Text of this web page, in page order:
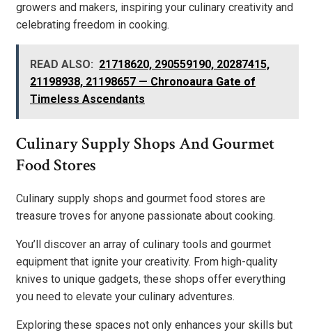
growers and makers, inspiring your culinary creativity and
celebrating freedom in cooking.
READ ALSO: 21718620, 290559190, 20287415,
21198938, 21198657 — Chronoaura Gate of
Timeless Ascendants
Culinary Supply Shops And Gourmet
Food Stores
Culinary supply shops and gourmet food stores are
treasure troves for anyone passionate about cooking.
You’ll discover an array of culinary tools and gourmet
equipment that ignite your creativity. From high-quality
knives to unique gadgets, these shops offer everything
you need to elevate your culinary adventures.
Exploring these spaces not only enhances your skills but